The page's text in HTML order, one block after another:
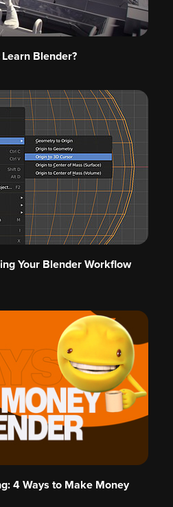
Blender?
Your Blender Workflow
4 Ways to Make Money